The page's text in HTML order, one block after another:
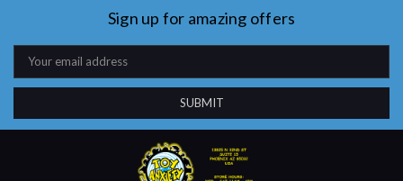
Sign up for amazing offers
Email
Address